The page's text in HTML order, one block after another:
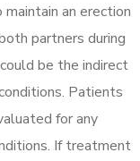
an erection
partners during
could be the indirect
Patients
for any
If treatment